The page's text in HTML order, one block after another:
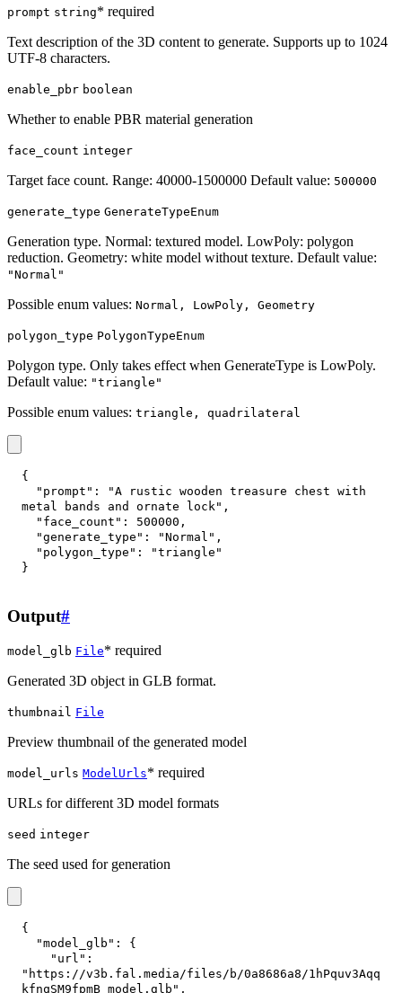
prompt string* required
Text description of the 3D content to generate. Supports up to 1024
UTF-8 characters.
enable_pbr boolean
Whether to enable PBR material generation
face_count integer
Target face count. Range: 40000-1500000 Default value: 500000
generate_type GenerateTypeEnum
Generation type. Normal: textured model. LowPoly: polygon
reduction. Geometry: white model without texture. Default value:
"Normal"
Possible enum values: Normal, LowPoly, Geometry
polygon_type PolygonTypeEnum
Polygon type. Only takes effect when GenerateType is LowPoly.
Default value: "triangle"
Possible enum values: triangle, quadrilateral
{
"prompt" :
"A rustic wooden treasure chest with
metal bands and ornate lock" ,
"face_count" : 500000 ,
"generate_type" : "Normal" ,
"polygon_type" :
"triangle"
}
Output#
model_glb File* required
Generated 3D object in GLB format.
thumbnail File
Preview thumbnail of the generated model
model_urls ModelUrls* required
URLs for different 3D model formats
seed integer
The seed used for generation
{
"model_glb" :
{
"url" :
"https://v3b.fal.media/files/b/0a8686a8/1hPquv3Aqq
kfnqSM9fpmB_model.glb" ,